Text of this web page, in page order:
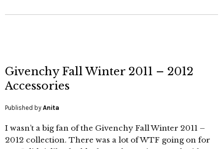
Givenchy Fall Winter 2011 – 2012
Accessories
Published by Anita
I wasn’t a big fan of the Givenchy Fall Winter 2011 –
2012 collection. There was a lot of WTF going on for